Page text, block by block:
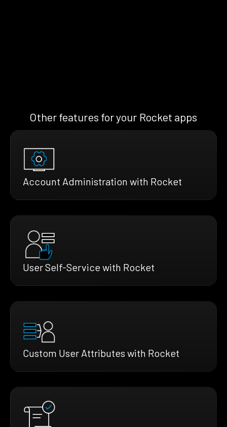
Other features for your Rocket apps
Account Administration with Rocket
User Self-Service with Rocket
Custom User Attributes with Rocket